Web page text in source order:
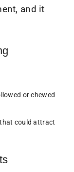
and it
or chewed
could attract